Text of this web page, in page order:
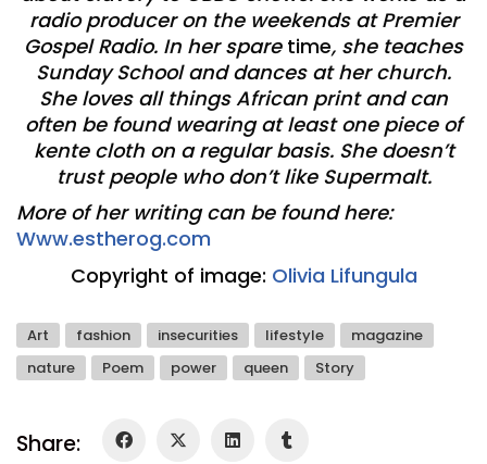
radio producer on the weekends at Premier
Gospel Radio. In her spare time, she teaches
Sunday School and dances at her church.
She loves all things African print and can
often be found wearing at least one piece of
kente cloth on a regular basis. She doesn’t
trust people who don’t like Supermalt.
More of her writing can be found here:
Www.estherog.com
Copyright of image: Olivia Lifungula
Art fashion insecurities lifestyle
magazine
nature
Poem power queen Story
Share: